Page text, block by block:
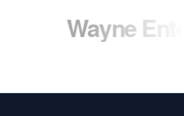
Enterprises